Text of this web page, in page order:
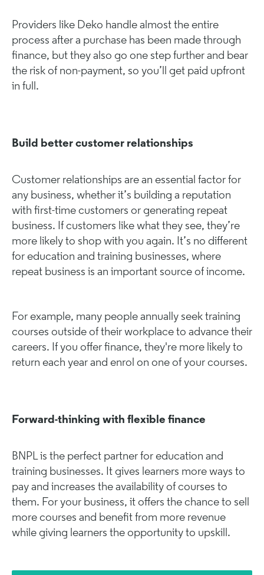
Providers like Deko handle almost the entire
process after a purchase has been made through
finance, but they also go one step further and bear
the risk of non-payment, so you’ll get paid upfront
in full.
Build better customer relationships
Customer relationships are an essential factor for
any business, whether it’s building a reputation
with first-time customers or generating repeat
business. If customers like what they see, they’re
more likely to shop with you again. It’s no different
for education and training businesses, where
repeat business is an important source of income.
For example, many people annually seek training
courses outside of their workplace to advance their
careers. If you offer finance, they're more likely to
return each year and enrol on one of your courses.
Forward-thinking with flexible finance
BNPL is the perfect partner for education and
training businesses. It gives learners more ways to
pay and increases the availability of courses to
them. For your business, it offers the chance to sell
more courses and benefit from more revenue
while giving learners the opportunity to upskill.